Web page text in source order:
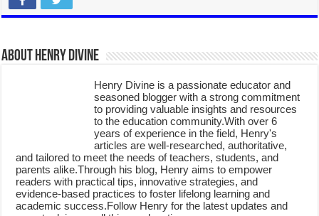
About Henry Divine
Henry Divine is a passionate educator and
seasoned blogger with a strong commitment
to providing valuable insights and resources
to the education community.With over 6
years of experience in the field, Henry's
articles are well-researched, authoritative,
and tailored to meet the needs of teachers, students, and
parents alike.Through his blog, Henry aims to empower
readers with practical tips, innovative strategies, and
evidence-based practices to foster lifelong learning and
academic success.Follow Henry for the latest updates and